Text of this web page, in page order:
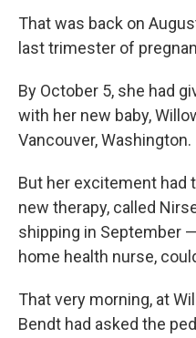
That was back on
last trimester of
By October 5, she had
with her new baby,
Vancouver, Washington.
But her excitement had
new therapy, called
shipping in September
home health nurse,
That very morning, at
Bendt had asked the